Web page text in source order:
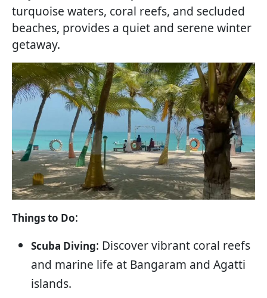
turquoise waters, coral reefs, and secluded
beaches, provides a quiet and serene winter
getaway.
Things to Do:
Scuba Diving: Discover vibrant coral reefs
and marine life at Bangaram and Agatti
islands.